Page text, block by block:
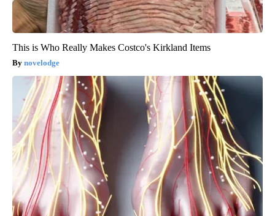
This is Who Really Makes Costco's Kirkland Items
novelodge